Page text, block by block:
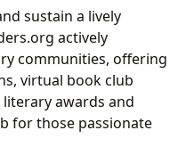
sustain a lively
actively
communities, offering
virtual book club
awards and
for those passionate